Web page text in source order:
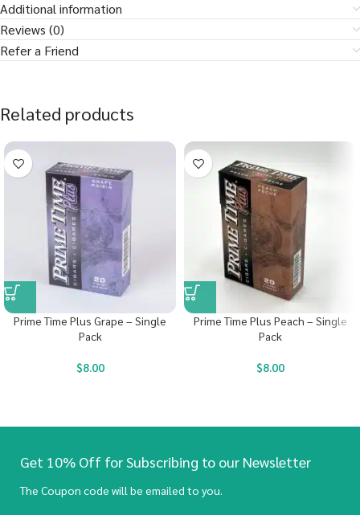
Additional information
Reviews (0)
Refer a Friend
Related products
Prime Time Plus Grape – Single
Pack
$8.00
Prime Time Plus Peach – Single
Pack
$8.00
Get 10% Off for Subscribing to our Newsletter
The Coupon code will be emailed to you.